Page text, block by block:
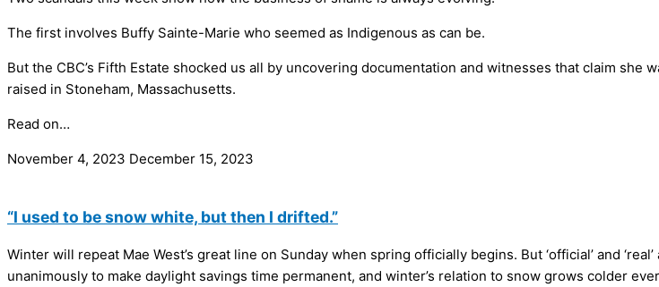
The first involves Buffy Sainte-Marie who seemed as Indigenous as can be.
But the CBC’s Fifth Estate shocked us all by uncovering documentation and witnesses that claim
raised in Stoneham, Massachusetts.
Read on…
November 4, 2023 December 15, 2023
“I used to be snow white, but then I drifted.”
Winter will repeat Mae West’s great line on Sunday when spring officially begins. But ‘official’ and
unanimously to make daylight savings time permanent, and winter’s relation to snow grows colder